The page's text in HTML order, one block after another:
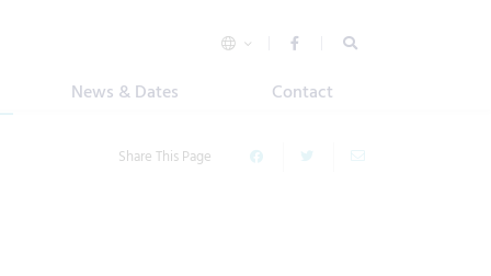
News & Dates Contact
Share This Page